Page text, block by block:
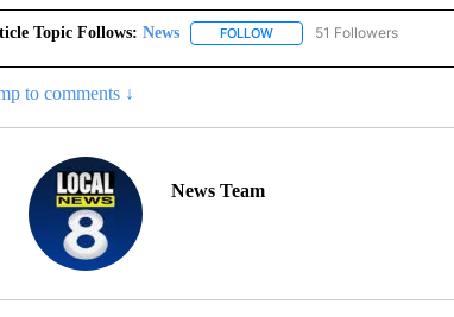
Topic Follows: News FOLLOWFOLLOW "NEWS" TO
51 Followers
to comments ↓
News Team